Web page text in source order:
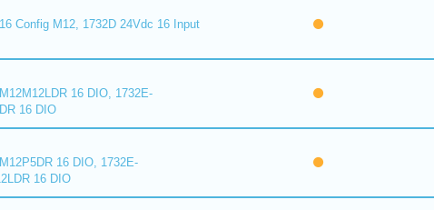
Config M12, 1732D 24Vdc 16 Input
16 DIO, 1732E-
16 DIO
16 DIO, 1732E-
16 DIO